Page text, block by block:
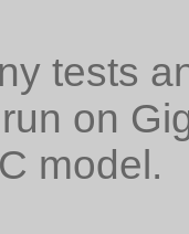
tests
on
model.